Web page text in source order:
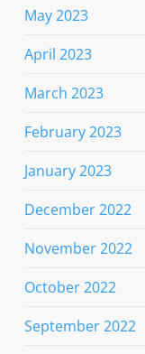
May 2023
April 2023
March 2023
February 2023
January 2023
December 2022
November 2022
October 2022
September 2022